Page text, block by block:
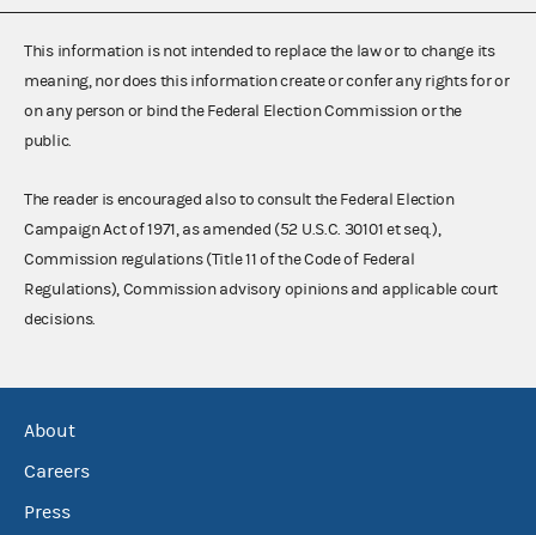
This information is not intended to replace the law or to change its
meaning, nor does this information create or confer any rights for or
on any person or bind the Federal Election Commission or the
public.
The reader is encouraged also to consult the Federal Election
Campaign Act of 1971, as amended (52 U.S.C. 30101 et seq.),
Commission regulations (Title 11 of the Code of Federal
Regulations), Commission advisory opinions and applicable court
decisions.
About
Careers
Press